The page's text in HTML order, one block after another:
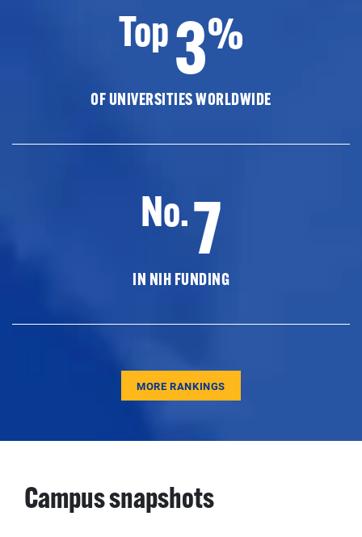
Top3%
OF UNIVERSITIES WORLDWIDE
No.7
IN NIH FUNDING
MORE RANKINGS
Campus snapshots